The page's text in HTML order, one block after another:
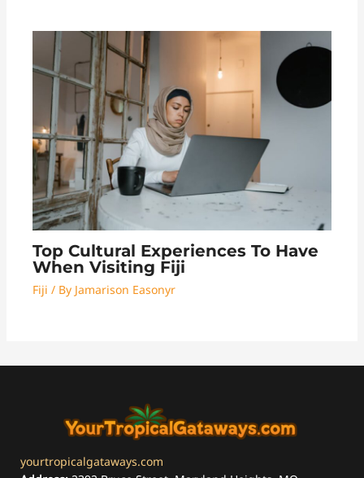
Top Cultural Experiences To Have
When Visiting Fiji
Fiji / By Jamarison Easonyr
yourtropicalgataways.com